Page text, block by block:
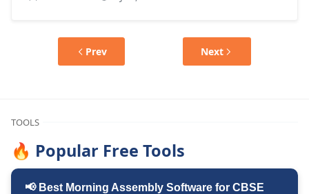
Prev Next
TOOLS
🔥 Popular Free Tools
📢 Best Morning Assembly Software for CBSE